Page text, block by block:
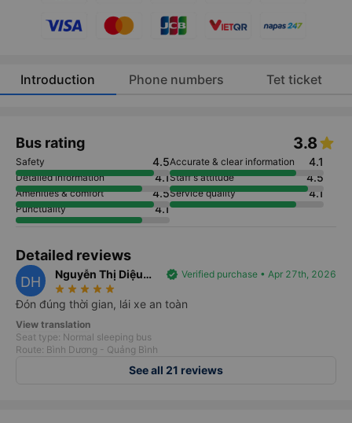
Introduction Phone numbers Tet ticket
Bus rating 3.8
Safety 4.5Accurate & clear information 4.1
Detailed information 4.1Staff's attitude 4.5
Amenities & comfort 4.5Service quality 4.1
Punctuality 4.1
Detailed reviews
DH
Nguyễn Thị Diệu
Hương
verified Verified purchase • Apr 27th, 2026
star_rate star_rate star_rate star_rate star_rate
Đón đúng thời gian, lái xe an toàn
View translation
Seat type: Normal sleeping bus
Route: Bình Dương - Quảng Bình
See all 21 reviews